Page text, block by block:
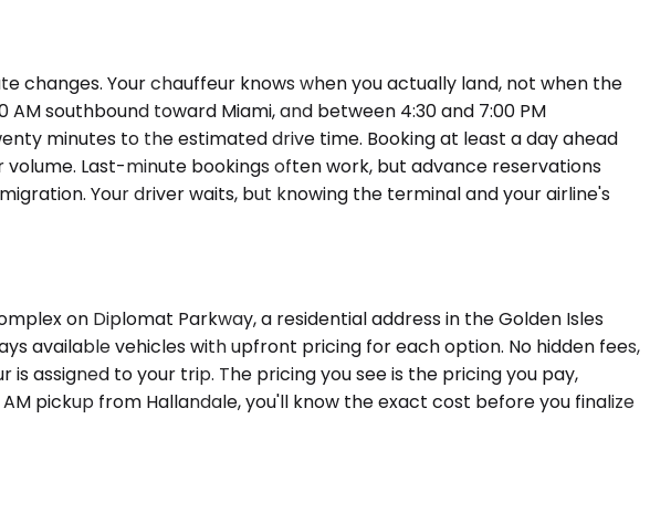
changes. Your chauffeur knows when you actually land, not when the
southbound toward Miami, and between 4:30 and 7:00 PM
minutes to the estimated drive time. Booking at least a day ahead
volume. Last-minute bookings often work, but advance reservations
Your driver waits, but knowing the terminal and your airline's
on Diplomat Parkway, a residential address in the Golden Isles
available vehicles with upfront pricing for each option. No hidden fees,
assigned to your trip. The pricing you see is the pricing you pay,
pickup from Hallandale, you'll know the exact cost before you finalize